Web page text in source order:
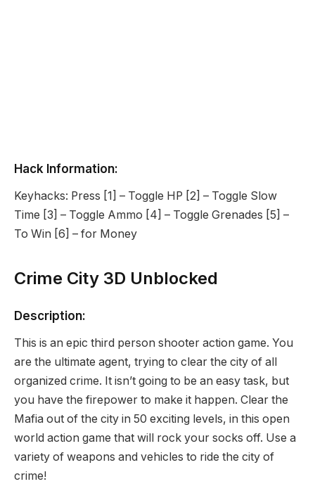
Hack Information:
Keyhacks: Press [1] – Toggle HP [2] – Toggle Slow
Time [3] – Toggle Ammo [4] – Toggle Grenades [5] –
To Win [6] – for Money
Crime City 3D Unblocked
Description:
This is an epic third person shooter action game. You
are the ultimate agent, trying to clear the city of all
organized crime. It isn’t going to be an easy task, but
you have the firepower to make it happen. Clear the
Mafia out of the city in 50 exciting levels, in this open
world action game that will rock your socks off. Use a
variety of weapons and vehicles to ride the city of
crime!